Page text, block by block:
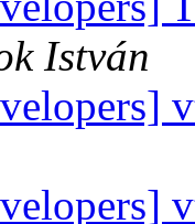
István